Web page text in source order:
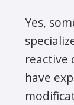
Yes,
reactive
have